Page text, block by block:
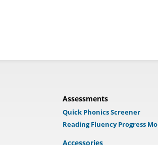
Assessments
Quick Phonics Screener
Reading Fluency Progress
Accessories